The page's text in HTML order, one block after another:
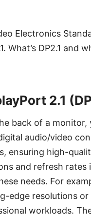
Electronics
What’s DP2.1 and
2.1
back of a monitor,
audio/video
ensuring high-
and refresh rates
needs. For
edge resolutions
workloads.